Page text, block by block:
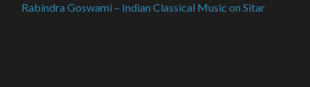
Rabindra Goswami – Indian Classical Music on Sitar